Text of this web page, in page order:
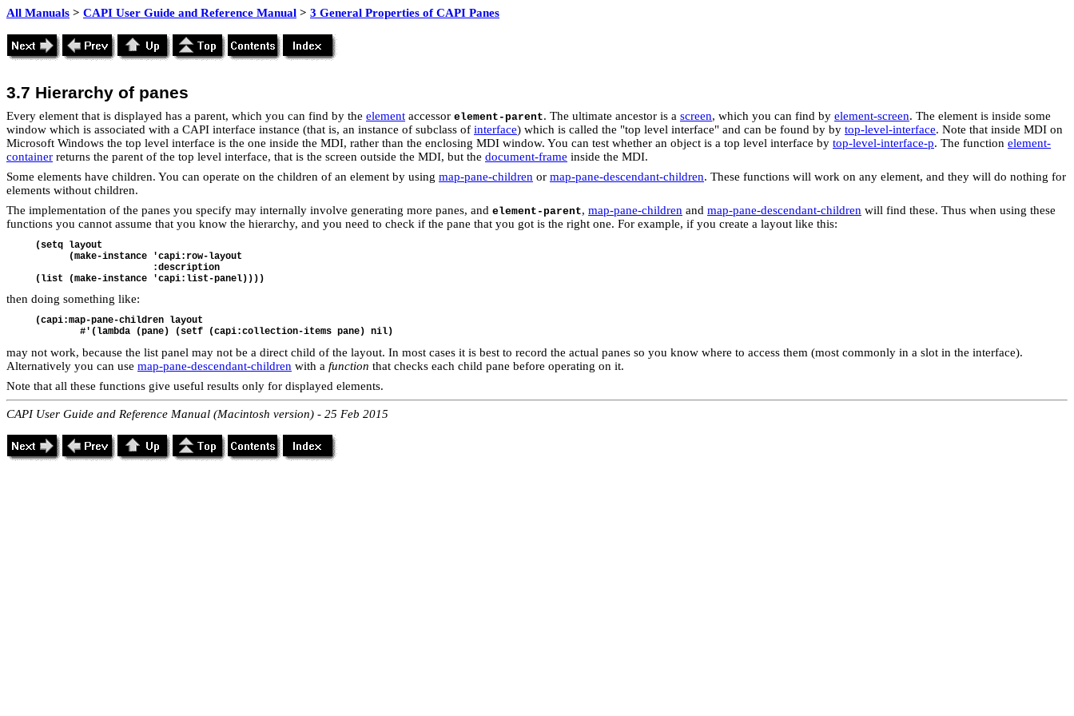
All Manuals > CAPI User Guide and Reference Manual > 3 General Properties of CAPI Panes
3.7 Hierarchy of panes
Every element that is displayed has a parent, which you can find by the element accessor element-parent. The ultimate ancestor is a screen, which you can find by element-screen. The element is inside some
window which is associated with a CAPI interface instance (that is, an instance of subclass of interface) which is called the "top level interface" and can be found by by top-level-interface. Note that inside MDI on
Microsoft Windows the top level interface is the one inside the MDI, rather than the enclosing MDI window. You can test whether an object is a top level interface by top-level-interface-p. The function element-
container returns the parent of the top level interface, that is the screen outside the MDI, but the document-frame inside the MDI.
Some elements have children. You can operate on the children of an element by using map-pane-children or map-pane-descendant-children. These functions will work on any element, and they will do nothing for
elements without children.
The implementation of the panes you specify may internally involve generating more panes, and element-parent, map-pane-children and map-pane-descendant-children will find these. Thus when using these
functions you cannot assume that you know the hierarchy, and you need to check if the pane that you got is the right one. For example, if you create a layout like this:
(setq layout
      (make-instance 'capi:row-layout
                     :description
(list (make-instance 'capi:list-panel))))
then doing something like:
(capi:map-pane-children layout
        #'(lambda (pane) (setf (capi:collection-items pane) nil)
may not work, because the list panel may not be a direct child of the layout. In most cases it is best to record the actual panes so you know where to access them (most commonly in a slot in the interface).
Alternatively you can use map-pane-descendant-children with a function that checks each child pane before operating on it.
Note that all these functions give useful results only for displayed elements.
CAPI User Guide and Reference Manual (Macintosh version) - 25 Feb 2015